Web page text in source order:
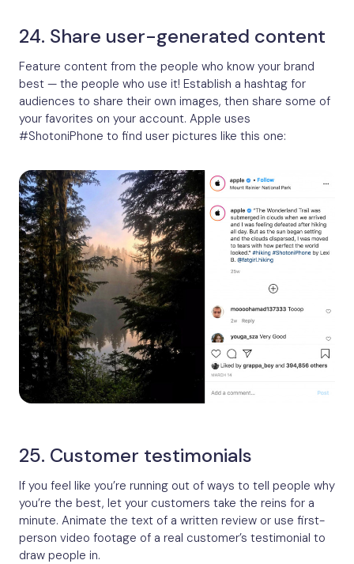
24. Share user-generated content
Feature content from the people who know your brand
best — the people who use it! Establish a hashtag for
audiences to share their own images, then share some of
your favorites on your account. Apple uses
#ShotoniPhone to find user pictures like this one:
25. Customer testimonials
If you feel like you’re running out of ways to tell people why
you’re the best, let your customers take the reins for a
minute. Animate the text of a written review or use first-
person video footage of a real customer’s testimonial to
draw people in.